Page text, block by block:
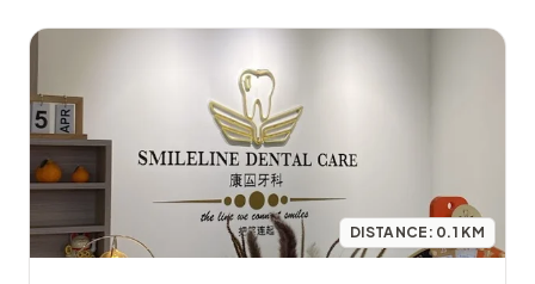
DISTANCE: 0.1 KM